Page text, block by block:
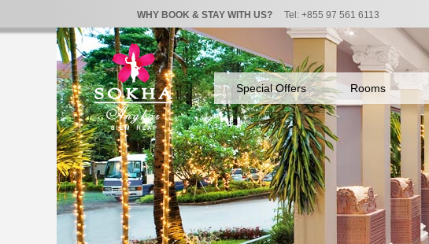
WHY BOOK & STAY WITH US? Tel: +855 97 561 6113
Special Offers Rooms